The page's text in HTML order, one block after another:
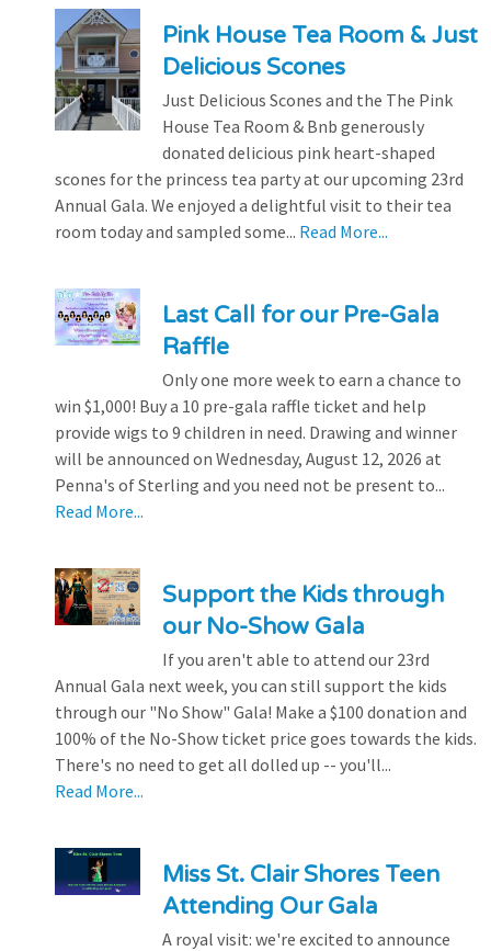
Pink House Tea Room & Just
Delicious Scones
Just Delicious Scones and the The Pink
House Tea Room & Bnb generously
donated delicious pink heart-shaped
scones for the princess tea party at our upcoming 23rd
Annual Gala. We enjoyed a delightful visit to their tea
room today and sampled some... Read More...
Last Call for our Pre-Gala
Raffle
Only one more week to earn a chance to
win $1,000! Buy a 10 pre-gala raffle ticket and help
provide wigs to 9 children in need. Drawing and winner
will be announced on Wednesday, August 12, 2026 at
Penna's of Sterling and you need not be present to...
Read More...
Support the Kids through
our No-Show Gala
If you aren't able to attend our 23rd
Annual Gala next week, you can still support the kids
through our "No Show" Gala! Make a $100 donation and
100% of the No-Show ticket price goes towards the kids.
There's no need to get all dolled up -- you'll...
Read More...
Miss St. Clair Shores Teen
Attending Our Gala
A royal visit: we're excited to announce